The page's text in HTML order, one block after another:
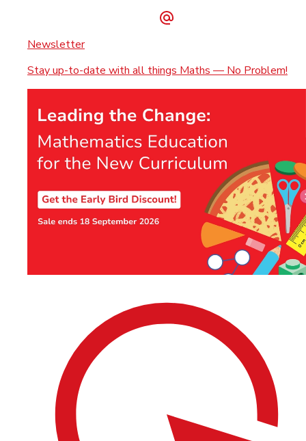
Newsletter
Stay up-to-date with all things Maths — No Problem!